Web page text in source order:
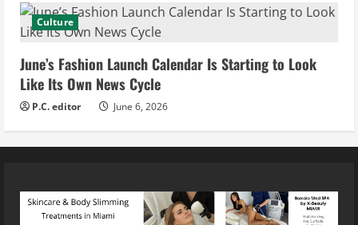
Culture
June’s Fashion Launch Calendar Is Starting to Look
Like Its Own News Cycle
P.C. editor June 6, 2026